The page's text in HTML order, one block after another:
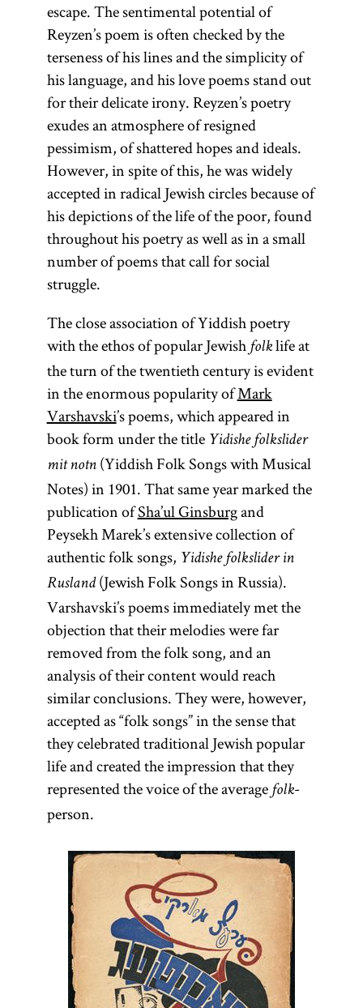
escape. The sentimental potential of
Reyzen’s poem is often checked by the
terseness of his lines and the simplicity of
his language, and his love poems stand out
for their delicate irony. Reyzen’s poetry
exudes an atmosphere of resigned
pessimism, of shattered hopes and ideals.
However, in spite of this, he was widely
accepted in radical Jewish circles because of
his depictions of the life of the poor, found
throughout his poetry as well as in a small
number of poems that call for social
struggle.
The close association of Yiddish poetry
with the ethos of popular Jewish folklife at
the turn of the twentieth century is evident
in the enormous popularity ofMark
Varshavski’s poems, which appeared in
book form under the title Yidishe folkslider
mit notn(Yiddish Folk Songs with Musical
Notes) in 1901. That same year marked the
publication ofSha’ul Ginsburgand
Peysekh Marek’s extensive collection of
authentic folk songs, Yidishe folkslider in
Rusland(Jewish Folk Songs in Russia).
Varshavski’s poems immediately met the
objection that their melodies were far
removed from the folk song, and an
analysis of their content would reach
similar conclusions. They were, however,
accepted as “folk songs” in the sense that
they celebrated traditional Jewish popular
life and created the impression that they
represented the voice of the average folk-
person.